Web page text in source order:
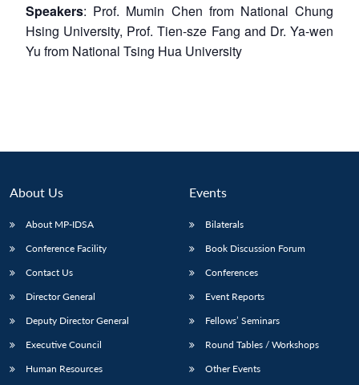
Speakers: Prof. Mumin Chen from National Chung
Hsing University, Prof. Tien-sze Fang and Dr. Ya-wen
Yu from National Tsing Hua University
About Us
About MP-IDSA
Conference Facility
Contact Us
Director General
Deputy Director General
Executive Council
Human Resources
Events
Bilaterals
Book Discussion Forum
Conferences
Event Reports
Fellows’ Seminars
Round Tables / Workshops
Other Events